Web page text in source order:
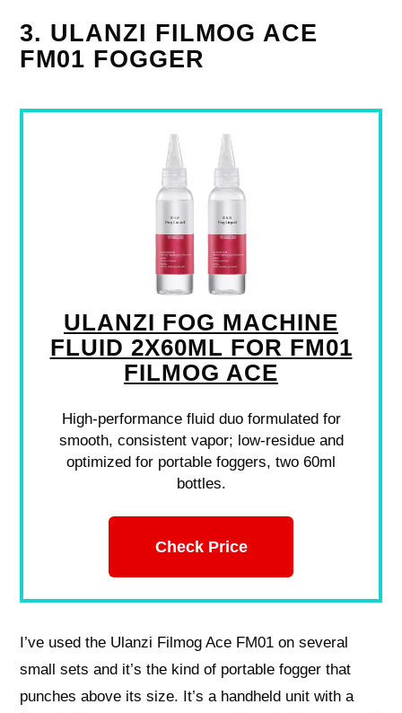
3. ULANZI FILMOG ACE
FM01 FOGGER
ULANZI FOG MACHINE
FLUID 2X60ML FOR FM01
FILMOG ACE
High-performance fluid duo formulated for
smooth, consistent vapor; low-residue and
optimized for portable foggers, two 60ml
bottles.
Check Price
I’ve used the Ulanzi Filmog Ace FM01 on several
small sets and it’s the kind of portable fogger that
punches above its size. It’s a handheld unit with a